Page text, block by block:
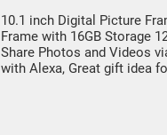
10.1 inch Digital Picture
Frame with 16GB Storage
Share Photos and Videos
with Alexa, Great gift idea